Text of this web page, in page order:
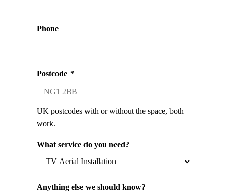
Phone
Postcode *
UK postcodes with or without the space, both
work.
What service do you need?
Anything else we should know?